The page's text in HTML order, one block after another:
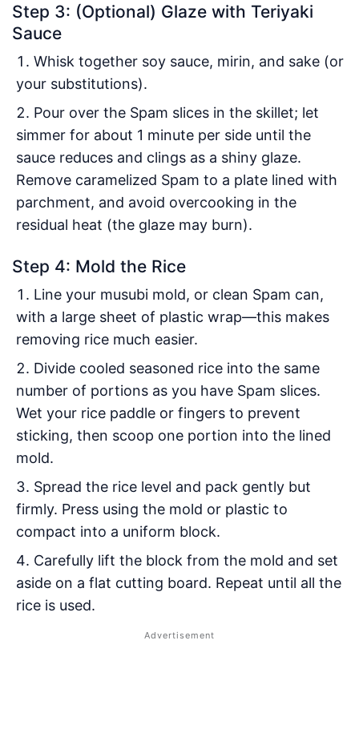
Step 3: (Optional) Glaze with Teriyaki
Sauce
Whisk together soy sauce, mirin, and sake (or
your substitutions).
Pour over the Spam slices in the skillet; let
simmer for about 1 minute per side until the
sauce reduces and clings as a shiny glaze.
Remove caramelized Spam to a plate lined with
parchment, and avoid overcooking in the
residual heat (the glaze may burn).
Step 4: Mold the Rice
Line your musubi mold, or clean Spam can,
with a large sheet of plastic wrap—this makes
removing rice much easier.
Divide cooled seasoned rice into the same
number of portions as you have Spam slices.
Wet your rice paddle or fingers to prevent
sticking, then scoop one portion into the lined
mold.
Spread the rice level and pack gently but
firmly. Press using the mold or plastic to
compact into a uniform block.
Carefully lift the block from the mold and set
aside on a flat cutting board. Repeat until all the
rice is used.